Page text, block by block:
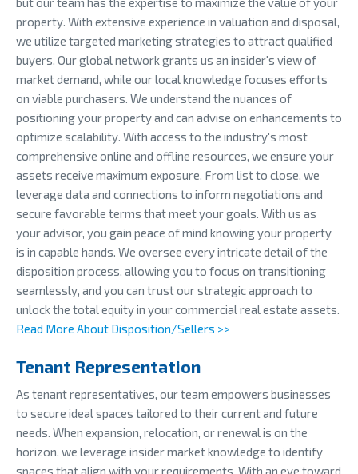
property. With extensive experience in valuation and disposal,
we utilize targeted marketing strategies to attract qualified
buyers. Our global network grants us an insider's view of
market demand, while our local knowledge focuses efforts
on viable purchasers. We understand the nuances of
positioning your property and can advise on enhancements to
optimize scalability. With access to the industry's most
comprehensive online and offline resources, we ensure your
assets receive maximum exposure. From list to close, we
leverage data and connections to inform negotiations and
secure favorable terms that meet your goals. With us as
your advisor, you gain peace of mind knowing your property
is in capable hands. We oversee every intricate detail of the
disposition process, allowing you to focus on transitioning
seamlessly, and you can trust our strategic approach to
unlock the total equity in your commercial real estate assets.
Read More About Disposition/Sellers >>
Tenant Representation
As tenant representatives, our team empowers businesses
to secure ideal spaces tailored to their current and future
needs. When expansion, relocation, or renewal is on the
horizon, we leverage insider market knowledge to identify
spaces that align with your requirements. With an eye toward